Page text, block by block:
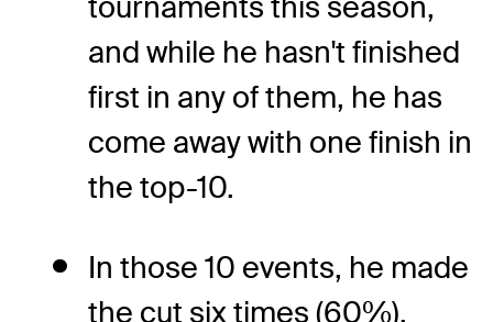
and while he hasn't finished
first in any of them, he has
come away with one finish in
the top-10.
In those 10 events, he made
the cut six times (60%).